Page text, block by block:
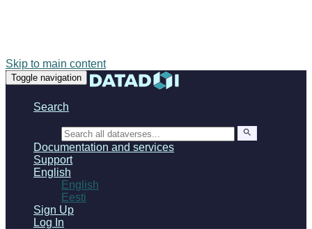
Skip to main content
Toggle navigation
Search
Documentation and services
Support
English
English
Eesti
Sign Up
Log In